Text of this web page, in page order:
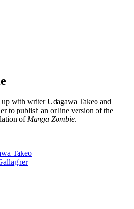
up with writer Udagawa Takeo and
to publish an online version of the
of Manga Zombie.
Takeo